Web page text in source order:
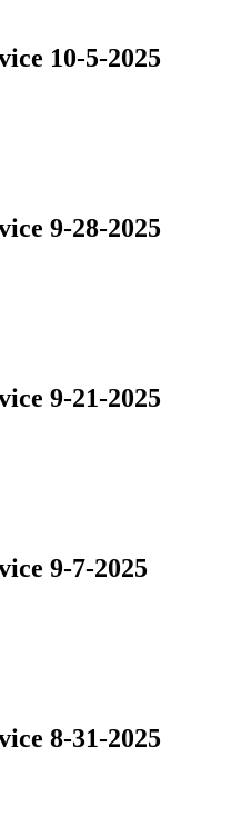
10-5-2025
9-28-2025
9-21-2025
9-7-2025
8-31-2025